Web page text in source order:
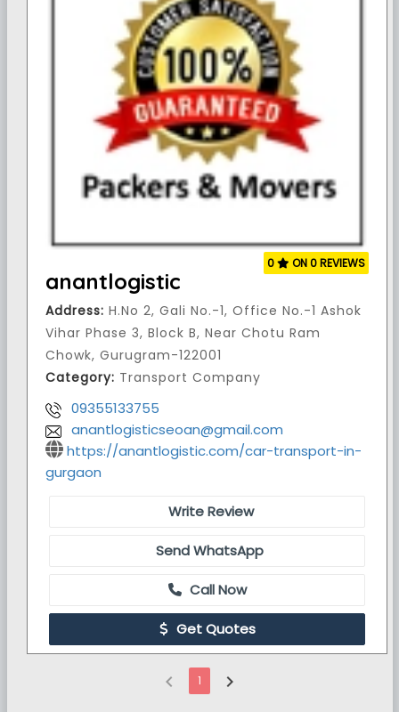
anantlogistic
Address: H.No 2, Gali No.-1, Office No.-1 Ashok
Vihar Phase 3, Block B, Near Chotu Ram
Chowk, Gurugram-122001
Category: Transport Company
09355133755
anantlogisticseoan@gmail.com
https://anantlogistic.com/car-transport-in-
gurgaon
0 ON 0 REVIEWS
Write Review
Send WhatsApp
Call Now
Get Quotes
chevron_left 1 chevron_right